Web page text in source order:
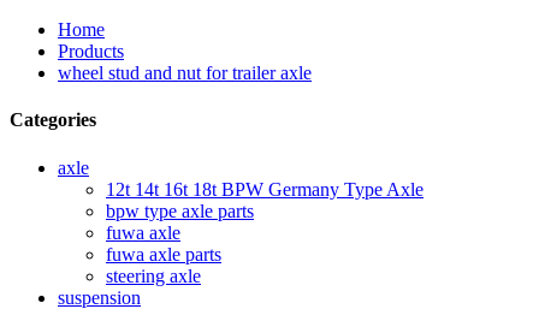
Home
Products
wheel stud and nut for trailer axle
Categories
axle
12t 14t 16t 18t BPW Germany Type Axle
bpw type axle parts
fuwa axle
fuwa axle parts
steering axle
suspension